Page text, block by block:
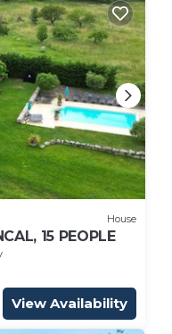
House
15 PEOPLE
View Availability